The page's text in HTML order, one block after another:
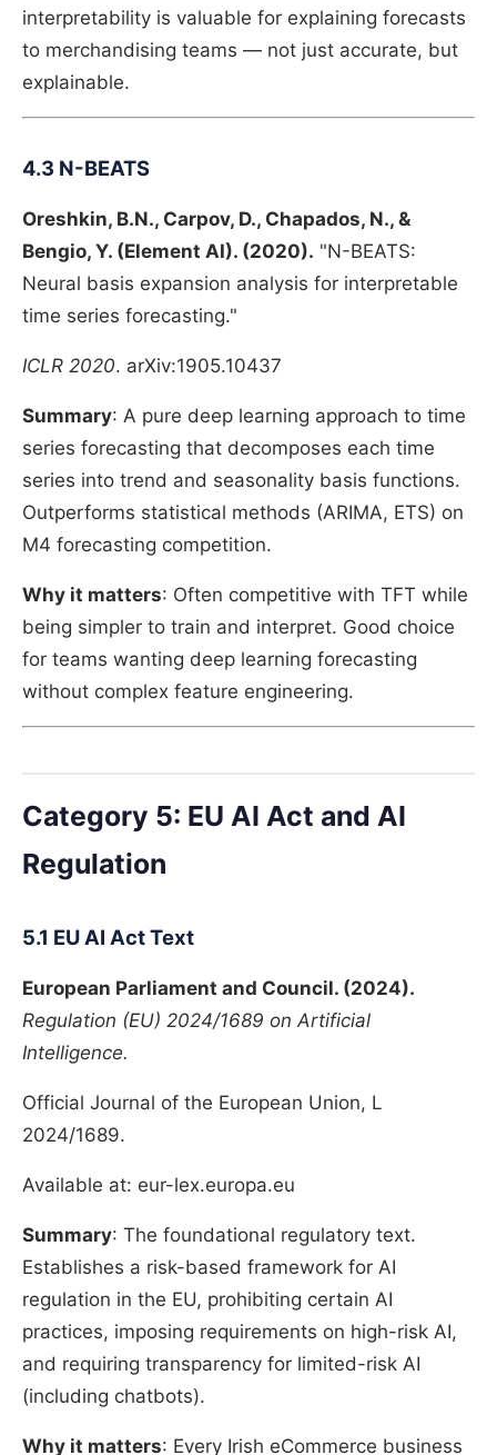
interpretability is valuable for explaining forecasts
to merchandising teams — not just accurate, but
explainable.
4.3 N-BEATS
Oreshkin, B.N., Carpov, D., Chapados, N., &
Bengio, Y. (Element AI). (2020). "N-BEATS:
Neural basis expansion analysis for interpretable
time series forecasting."
ICLR 2020. arXiv:1905.10437
Summary: A pure deep learning approach to time
series forecasting that decomposes each time
series into trend and seasonality basis functions.
Outperforms statistical methods (ARIMA, ETS) on
M4 forecasting competition.
Why it matters: Often competitive with TFT while
being simpler to train and interpret. Good choice
for teams wanting deep learning forecasting
without complex feature engineering.
Category 5: EU AI Act and AI
Regulation
5.1 EU AI Act Text
European Parliament and Council. (2024).
Regulation (EU) 2024/1689 on Artificial
Intelligence.
Official Journal of the European Union, L
2024/1689.
Available at: eur-lex.europa.eu
Summary: The foundational regulatory text.
Establishes a risk-based framework for AI
regulation in the EU, prohibiting certain AI
practices, imposing requirements on high-risk AI,
and requiring transparency for limited-risk AI
(including chatbots).
Why it matters: Every Irish eCommerce business